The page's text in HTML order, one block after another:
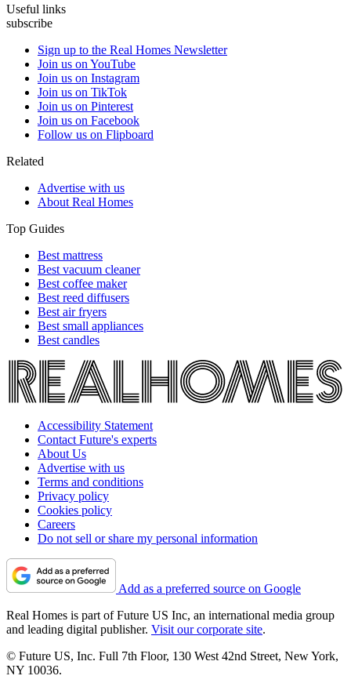
Useful links
subscribe
Sign up to the Real Homes Newsletter
Join us on YouTube
Join us on Instagram
Join us on TikTok
Join us on Pinterest
Join us on Facebook
Follow us on Flipboard
Related
Advertise with us
About Real Homes
Top Guides
Best mattress
Best vacuum cleaner
Best coffee maker
Best reed diffusers
Best air fryers
Best small appliances
Best candles
Accessibility Statement
Contact Future's experts
About Us
Advertise with us
Terms and conditions
Privacy policy
Cookies policy
Careers
Do not sell or share my personal information
Add as a preferred source on Google
Real Homes is part of Future US Inc, an international media group
and leading digital publisher. Visit our corporate site.
© Future US, Inc. Full 7th Floor, 130 West 42nd Street, New York,
NY 10036.